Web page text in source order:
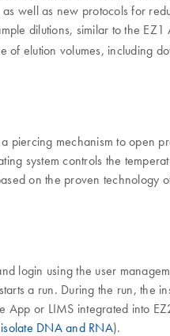
well as new protocols for
dilutions, similar to the EZ1
of elution volumes, including
piercing mechanism to open
system controls the
on the proven technology
login using the user
a run. During the run, the
App or LIMS integrated into
DNA and RNA).